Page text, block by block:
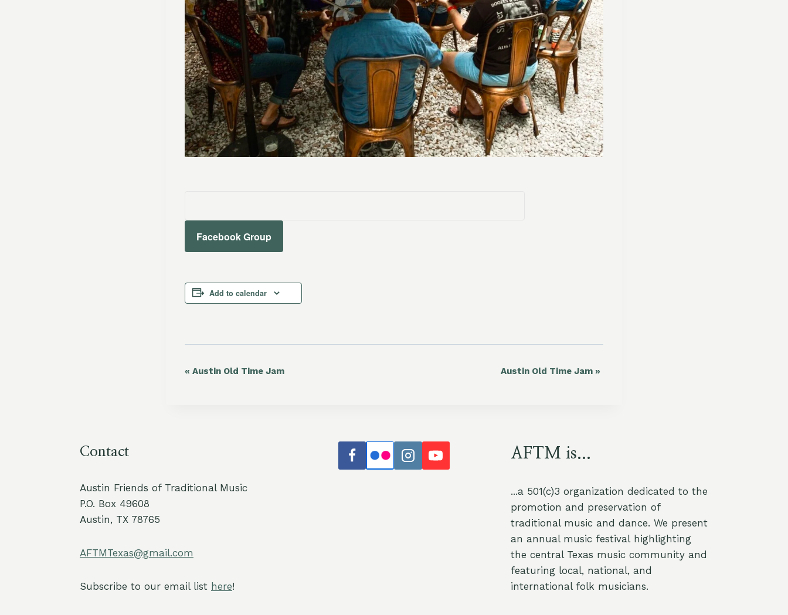
Facebook Group
Add to calendar
Event
« Austin Old Time Jam Austin Old Time Jam »
Contact
Austin Friends of Traditional Music
P.O. Box 49608
Austin, TX 78765
AFTMTexas@gmail.com
Subscribe to our email list here!
AFTM is...
...a 501(c)3 organization dedicated to the
promotion and preservation of
traditional music and dance. We present
an annual music festival highlighting
the central Texas music community and
featuring local, national, and
international folk musicians.